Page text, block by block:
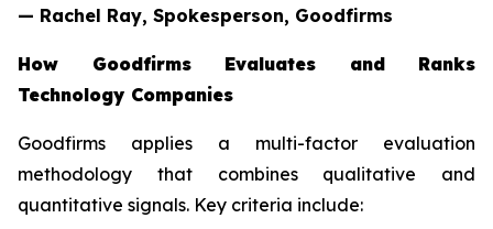
— Rachel Ray, Spokesperson, Goodfirms
How Goodfirms Evaluates and Ranks
Technology Companies
Goodfirms applies a multi-factor evaluation
methodology that combines qualitative and
quantitative signals. Key criteria include: